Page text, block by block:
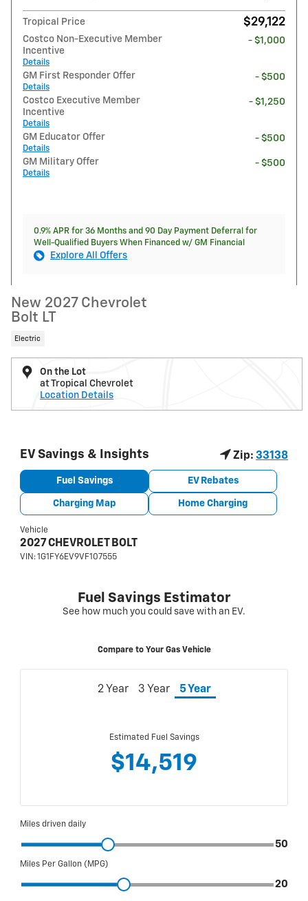
Tropical Price $29,122
Costco Non-Executive Member
Incentive
Details
- $1,000
GM First Responder Offer
Details
- $500
Costco Executive Member
Incentive
Details
- $1,250
GM Educator Offer
Details
- $500
GM Military Offer
Details
- $500
0.9% APR for 36 Months and 90 Day Payment Deferral for
Well-Qualified Buyers When Financed w/ GM Financial
Explore All Offers
New 2027 Chevrolet
Bolt LT
Electric
On the Lot
at Tropical Chevrolet
Location Details